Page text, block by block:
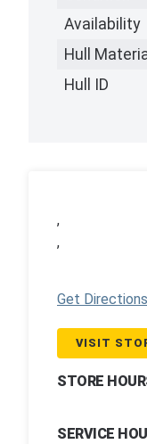
Availability
Hull
Hull ID
,
,
Get Directions
VISIT
STORE
SERVICE